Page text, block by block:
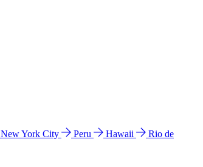
New York City Peru Hawaii
Rio de